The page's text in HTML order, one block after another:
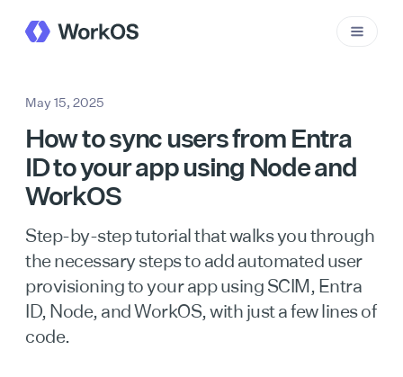
May 15, 2025
How to sync users from Entra
ID to your app using Node and
WorkOS
Step-by-step tutorial that walks you through
the necessary steps to add automated user
provisioning to your app using SCIM, Entra
ID, Node, and WorkOS, with just a few lines of
code.